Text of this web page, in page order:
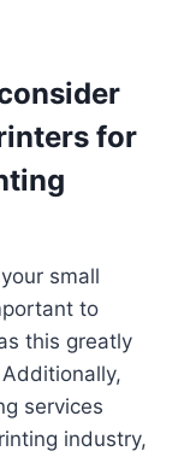
for
small
to
this greatly
services
industry,